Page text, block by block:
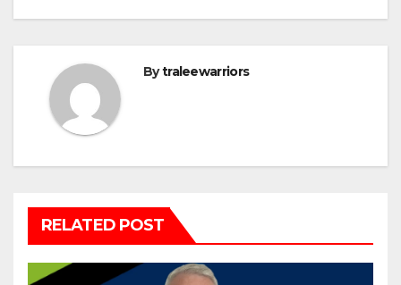
Bytraleewarriors
RELATED POST